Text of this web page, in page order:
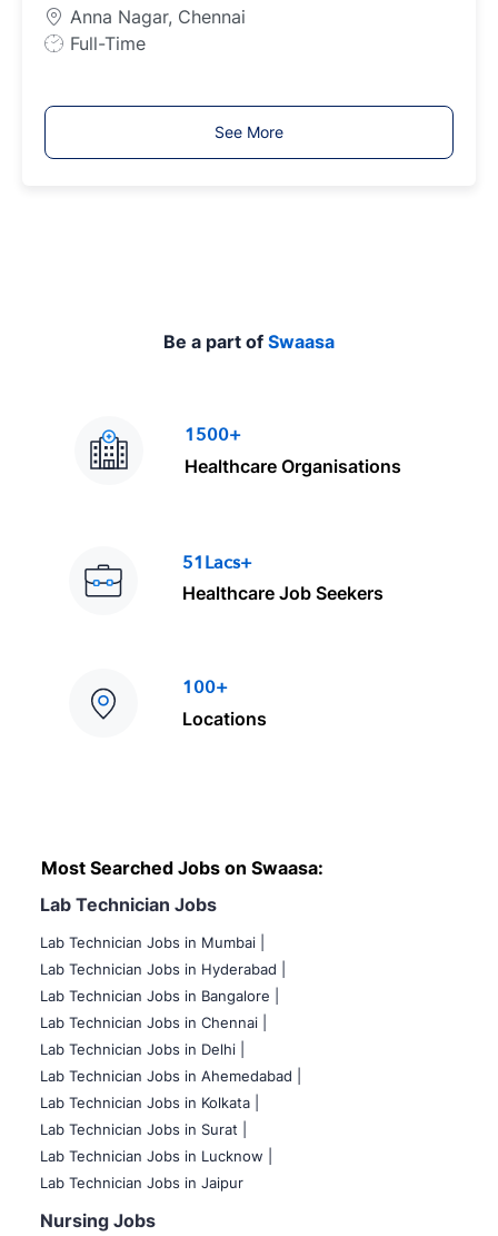
e
Anna Nagar, Chennai
J
T
y
Full-Time
See More
Be a part of Swaasa
1500+
Healthcare Organisations
51Lacs+
Healthcare Job Seekers
100+
Locations
Most Searched Jobs on Swaasa:
Lab Technician Jobs
Lab Technician Jobs in Mumbai
Lab Technician Jobs in Hyderabad |
Lab Technician Jobs in Bangalore |
Lab Technician Jobs in Chennai |
Lab Technician Jobs in Delhi |
Lab Technician Jobs in Ahemedabad |
Lab Technician Jobs in Kolkata |
Lab Technician Jobs in Surat |
Lab Technician Jobs in Lucknow |
Lab Technician Jobs in Jaipur
Nursing Jobs